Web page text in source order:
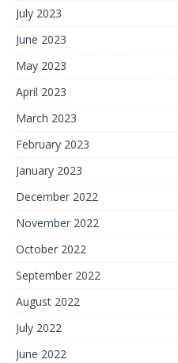
July 2023
June 2023
May 2023
April 2023
March 2023
February 2023
January 2023
December 2022
November 2022
October 2022
September 2022
August 2022
July 2022
June 2022